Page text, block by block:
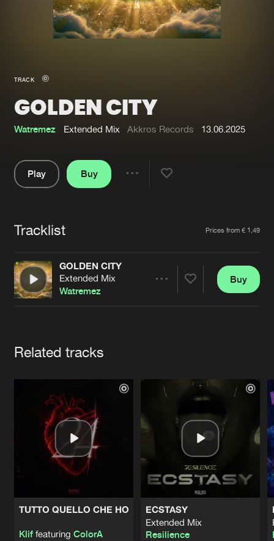
Merchandise
New in
Interviews
Blog
Genres
Submit event
Jobs
Contact
Verify artist
TRACK
GOLDEN CITY
Watremez Extended Mix Akkros Records 13.06.2025
Play
Buy
Tracklist Prices from € 1,49
GOLDEN CITY
Extended Mix
Watremez
Buy
Related tracks
TUTTO QUELLO CHE HO
Kliffeaturing ColorA
ECSTASY
Extended Mix
Resilience